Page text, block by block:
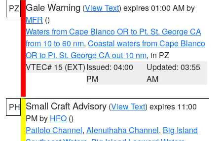
PZ Gale Warning (View Text) expires 01:00 AM by
MFR ()
Waters from Cape Blanco OR to Pt. St. George CA
from 10 to 60 nm, Coastal waters from Cape Blanco
OR to Pt. St. George CA out 10 nm, in PZ
VTEC# 15 (EXT)Issued: 04:00
PM
Updated: 03:55
AM
PH Small Craft Advisory (View Text) expires 11:00
PM by HFO ()
Pailolo Channel, Alenuihaha Channel, Big Island